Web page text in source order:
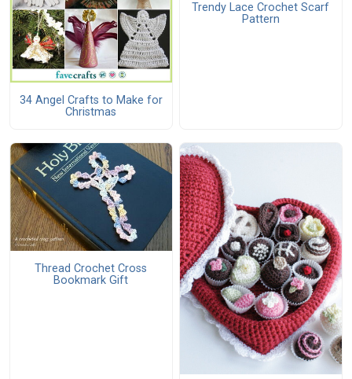
34 Angel Crafts to Make for
Christmas
Trendy Lace Crochet Scarf
Pattern
Thread Crochet Cross
Bookmark Gift